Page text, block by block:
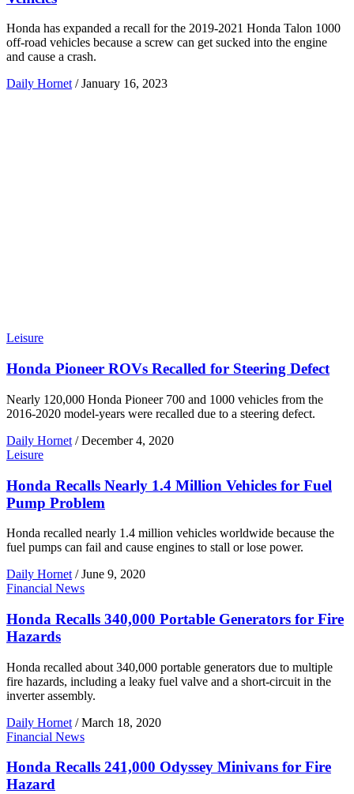
Honda has expanded a recall for the 2019-2021 Honda Talon 1000
off-road vehicles because a screw can get sucked into the engine
and cause a crash.
Daily Hornet / January 16, 2023
Leisure
Honda Pioneer ROVs Recalled for Steering Defect
Nearly 120,000 Honda Pioneer 700 and 1000 vehicles from the
2016-2020 model-years were recalled due to a steering defect.
Daily Hornet / December 4, 2020
Leisure
Honda Recalls Nearly 1.4 Million Vehicles for Fuel
Pump Problem
Honda recalled nearly 1.4 million vehicles worldwide because the
fuel pumps can fail and cause engines to stall or lose power.
Daily Hornet / June 9, 2020
Financial News
Honda Recalls 340,000 Portable Generators for Fire
Hazards
Honda recalled about 340,000 portable generators due to multiple
fire hazards, including a leaky fuel valve and a short-circuit in the
inverter assembly.
Daily Hornet / March 18, 2020
Financial News
Honda Recalls 241,000 Odyssey Minivans for Fire
Hazard